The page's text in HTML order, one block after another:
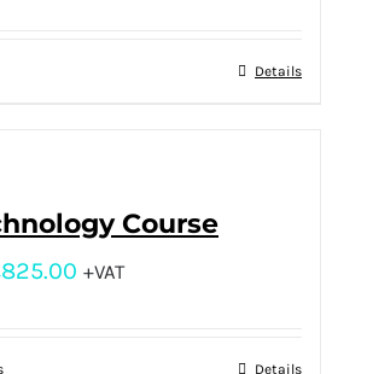
Details
Course
825.00 +VAT
Details